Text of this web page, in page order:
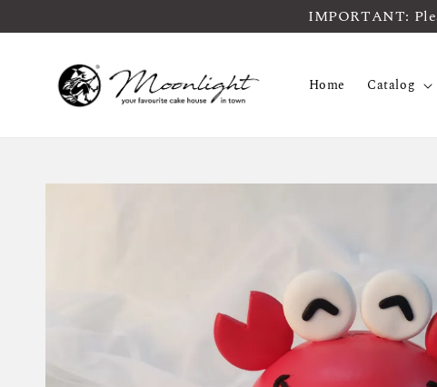
IMPORTANT:
Home Catalog